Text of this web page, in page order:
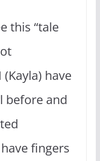
this “tale
have
before and
fingers